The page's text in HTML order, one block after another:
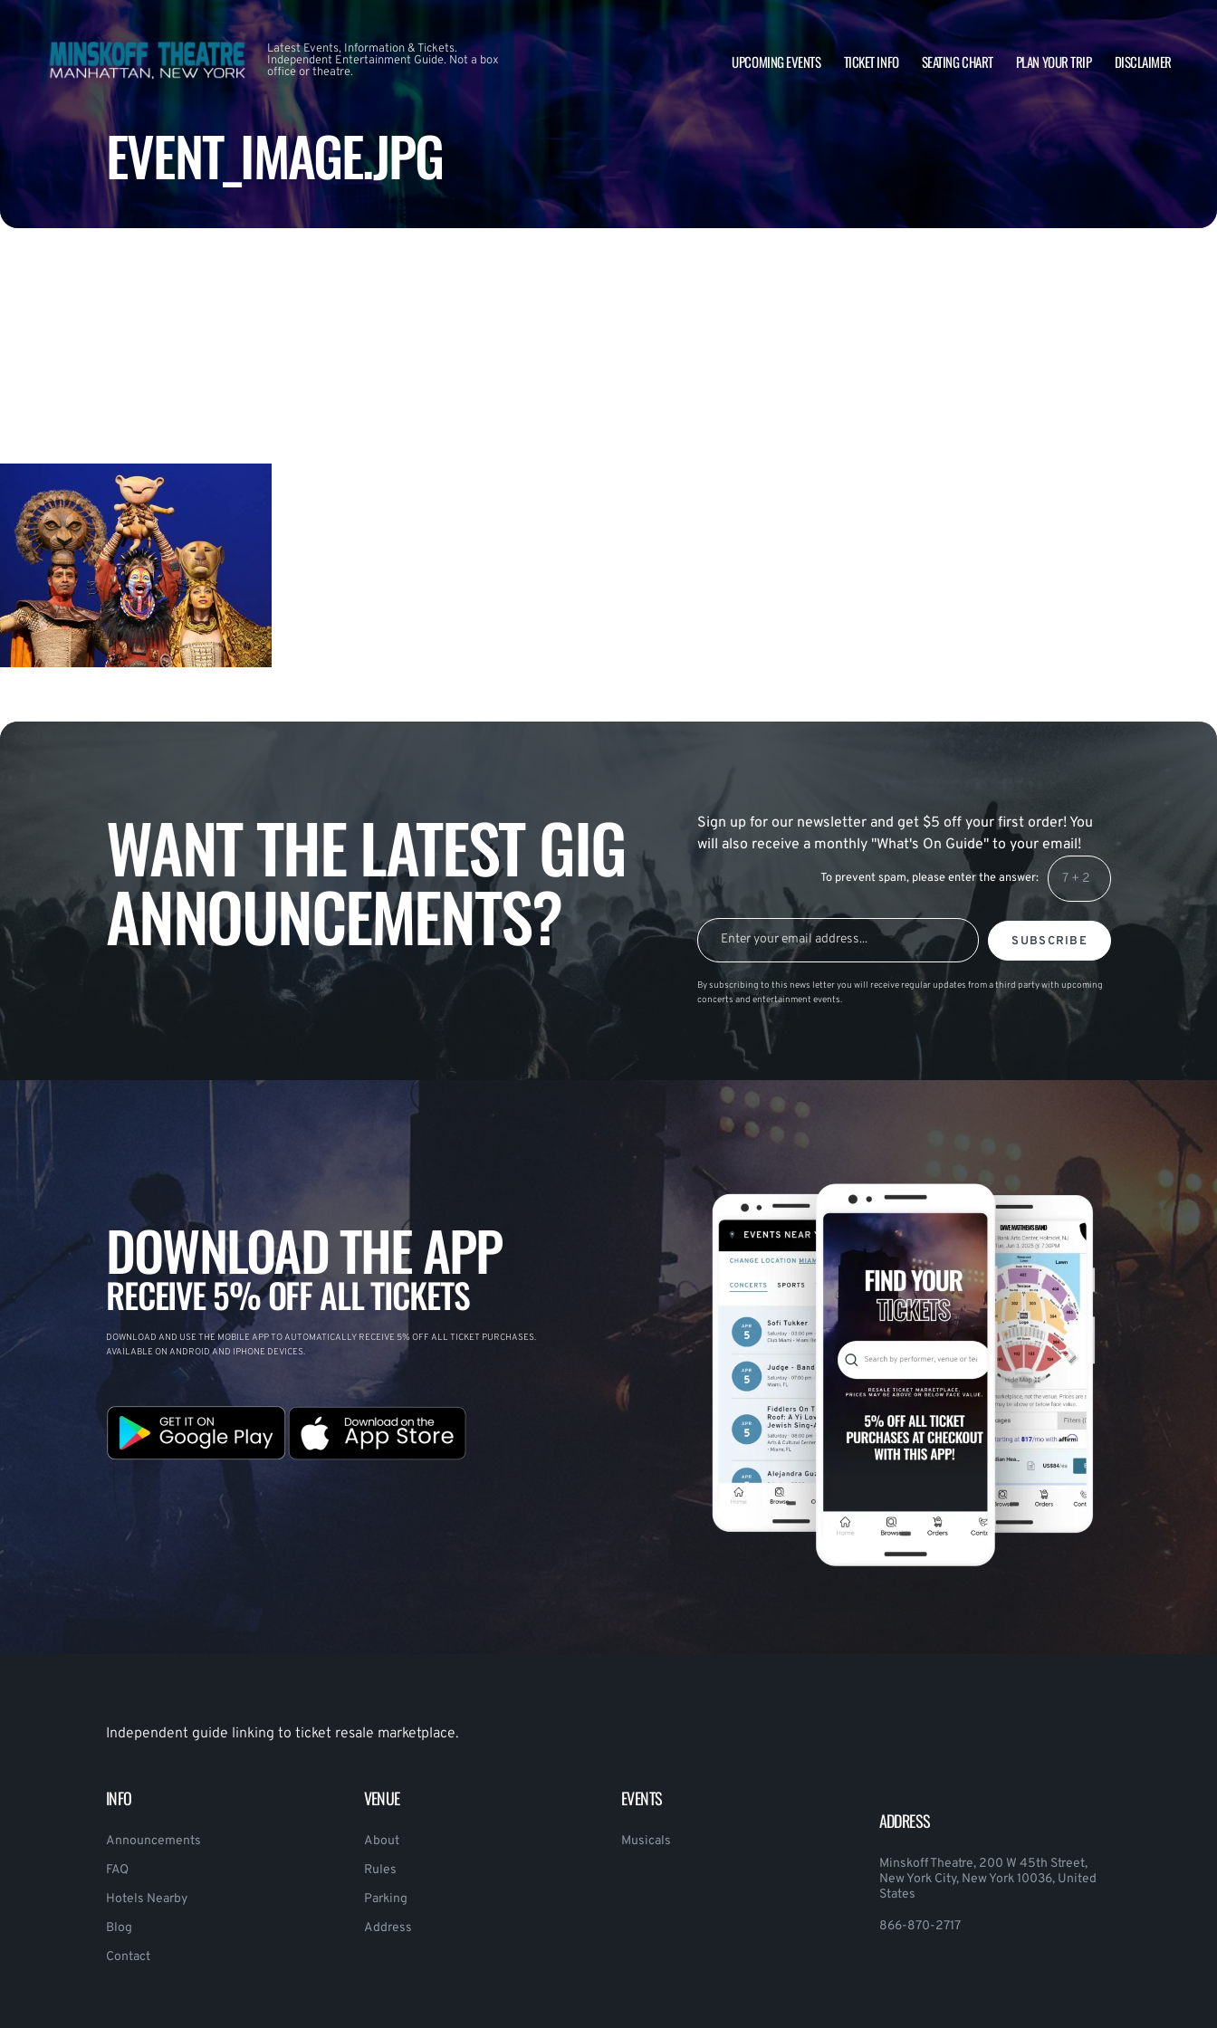
Latest Events, Information & Tickets.
Independent Entertainment Guide. Not a box
office or theatre.
UPCOMING EVENTS TICKET INFO SEATING CHART PLAN YOUR TRIP DISCLAIMER
EVENT_IMAGE.JPG
WANT THE LATEST GIG
ANNOUNCEMENTS?
Sign up for our newsletter and get $5 off your first order! You
will also receive a monthly "What's On Guide" to your email!
To prevent spam, please enter the answer:
SUBSCRIBE
By subscribing to this news letter you will receive regular updates from a third party with upcoming
concerts and entertainment events.
DOWNLOAD THE APP
RECEIVE 5% OFF ALL TICKETS
DOWNLOAD AND USE THE MOBILE APP TO AUTOMATICALLY RECEIVE 5% OFF ALL TICKET PURCHASES.
AVAILABLE ON ANDROID AND IPHONE DEVICES.
Independent guide linking to ticket resale marketplace.
INFO
Announcements
FAQ
Hotels Nearby
Blog
Contact
VENUE
About
Rules
Parking
Address
EVENTS
Musicals
ADDRESS
Minskoff Theatre, 200 W 45th Street,
New York City, New York 10036, United
States
866-870-2717